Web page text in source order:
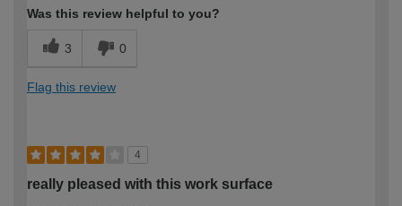
Was this review helpful to you?
3 0
Flag this review
4
really pleased with this work surface